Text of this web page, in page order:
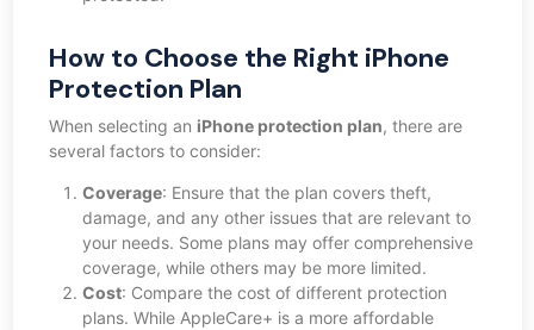
How to Choose the Right iPhone
Protection Plan
When selecting an iPhone protection plan, there are
several factors to consider:
Coverage: Ensure that the plan covers theft,
damage, and any other issues that are relevant to
your needs. Some plans may offer comprehensive
coverage, while others may be more limited.
Cost: Compare the cost of different protection
plans. While AppleCare+ is a more affordable